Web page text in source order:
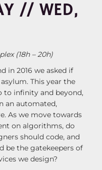
// WED,
(18h – 20h)
in 2016 we asked if
This year the
to infinity and beyond,
an automated,
As we move towards
on algorithms, do
should code, and
be the gatekeepers of
we design?